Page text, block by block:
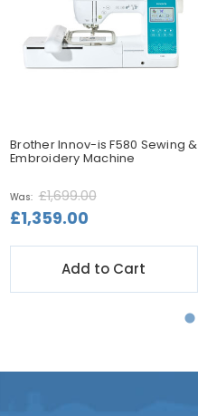
Brother Innov-is F580 Sewing &
Embroidery Machine
Was: £1,699.00
£1,359.00
Add to Cart